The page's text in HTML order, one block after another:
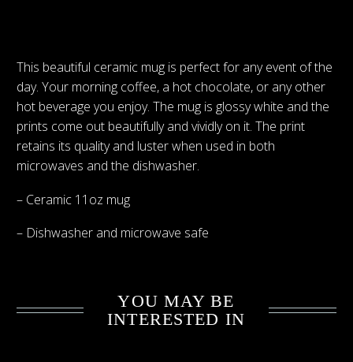
This beautiful ceramic mug is perfect for any event of the
day. Your morning coffee, a hot chocolate, or any other
hot beverage you enjoy. The mug is glossy white and the
prints come out beautifully and vividly on it. The print
retains its quality and luster when used in both
microwaves and the dishwasher.
– Ceramic 11oz mug
– Dishwasher and microwave safe
YOU MAY BE
INTERESTED IN